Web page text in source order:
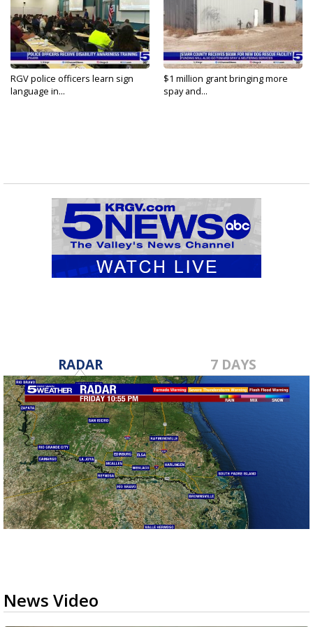
RGV police officers learn sign
language in...
$1 million grant bringing more
spay and...
RADAR 7 DAYS
News Video